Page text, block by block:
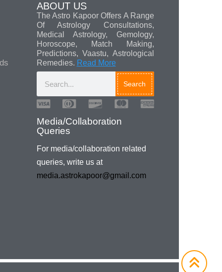
ABOUT US
The Astro Kapoor Offers A Range
Of Astrology Consultations,
Medical Astrology, Gemology,
Horoscope, Match Making,
Predictions, Vaastu, Astrological
Remedies. Read More
Search
Media/Collaboration
Queries
For media/collaboration related
queries, write us at
media.astrokapoor@gmail.com